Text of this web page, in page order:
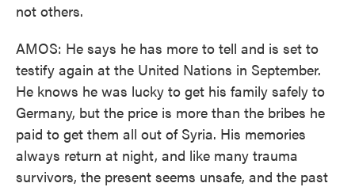
not others.
AMOS: He says he has more to tell and is set to
testify again at the United Nations in September.
He knows he was lucky to get his family safely to
Germany, but the price is more than the bribes he
paid to get them all out of Syria. His memories
always return at night, and like many trauma
survivors, the present seems unsafe, and the past